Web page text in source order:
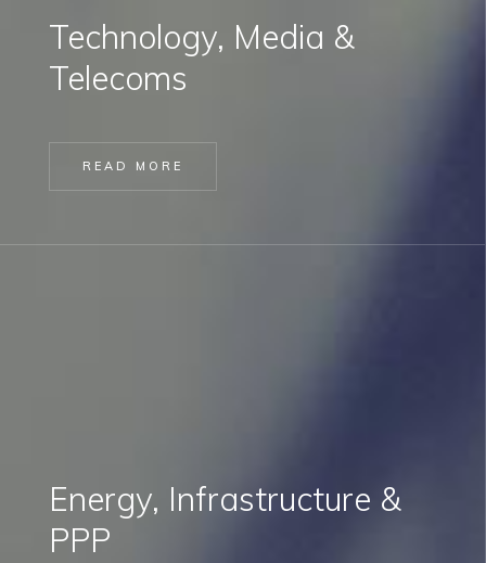
Technology, Media &
Telecoms
READ MORE
Energy, Infrastructure &
PPP